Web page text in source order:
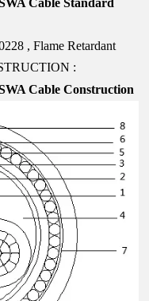
Cable Standard
, Flame Retardant
:
Cable Construction